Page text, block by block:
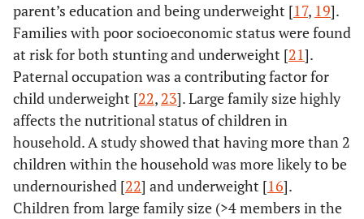
parent’s education and being underweight [17, 19].
Families with poor socioeconomic status were found
at risk for both stunting and underweight [21].
Paternal occupation was a contributing factor for
child underweight [22, 23]. Large family size highly
affects the nutritional status of children in
household. A study showed that having more than 2
children within the household was more likely to be
undernourished [22] and underweight [16].
Children from large family size (>4 members in the